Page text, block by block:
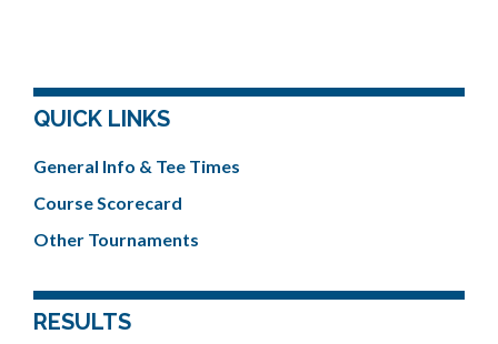
QUICK LINKS
General Info & Tee Times
Course Scorecard
Other Tournaments
RESULTS